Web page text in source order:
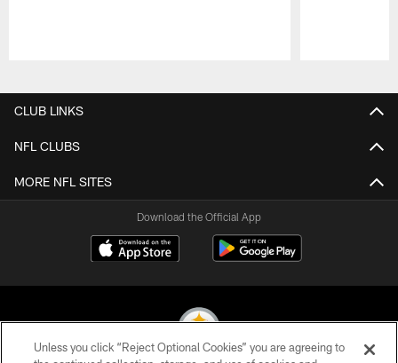
CLUB LINKS
NFL CLUBS
MORE NFL SITES
Download the Official App
Unless you click “Reject Optional Cookies” you are agreeing to